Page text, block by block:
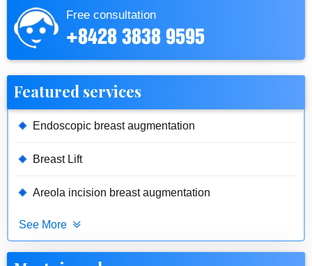
Free consultation
+8428 3838 9595
Featured services
Endoscopic breast augmentation
Breast Lift
Areola incision breast augmentation
See More